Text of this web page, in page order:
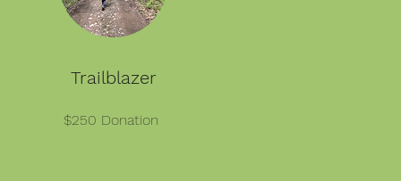
Trailblazer
$250 Donation